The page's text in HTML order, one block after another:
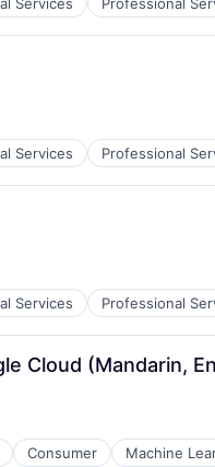
Services Professional
Services Professional
Cloud (Mandarin,
Consumer Machine